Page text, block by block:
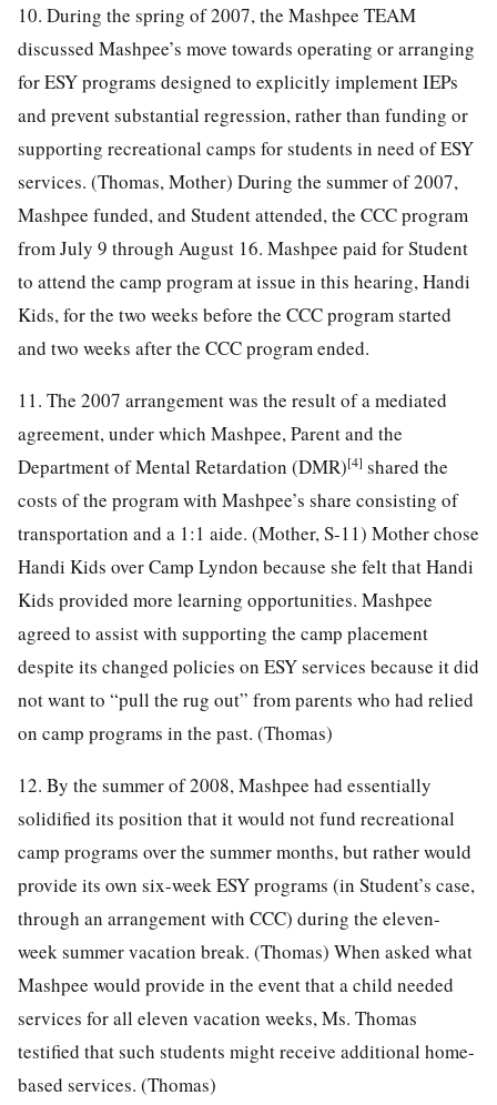
10. During the spring of 2007, the Mashpee TEAM
discussed Mashpee’s move towards operating or arranging
for ESY programs designed to explicitly implement IEPs
and prevent substantial regression, rather than funding or
supporting recreational camps for students in need of ESY
services. (Thomas, Mother) During the summer of 2007,
Mashpee funded, and Student attended, the CCC program
from July 9 through August 16. Mashpee paid for Student
to attend the camp program at issue in this hearing, Handi
Kids, for the two weeks before the CCC program started
and two weeks after the CCC program ended.
11. The 2007 arrangement was the result of a mediated
agreement, under which Mashpee, Parent and the
Department of Mental Retardation (DMR)[4] shared the
costs of the program with Mashpee’s share consisting of
transportation and a 1:1 aide. (Mother, S-11) Mother chose
Handi Kids over Camp Lyndon because she felt that Handi
Kids provided more learning opportunities. Mashpee
agreed to assist with supporting the camp placement
despite its changed policies on ESY services because it did
not want to “pull the rug out” from parents who had relied
on camp programs in the past. (Thomas)
12. By the summer of 2008, Mashpee had essentially
solidified its position that it would not fund recreational
camp programs over the summer months, but rather would
provide its own six-week ESY programs (in Student’s case,
through an arrangement with CCC) during the eleven-
week summer vacation break. (Thomas) When asked what
Mashpee would provide in the event that a child needed
services for all eleven vacation weeks, Ms. Thomas
testified that such students might receive additional home-
based services. (Thomas)